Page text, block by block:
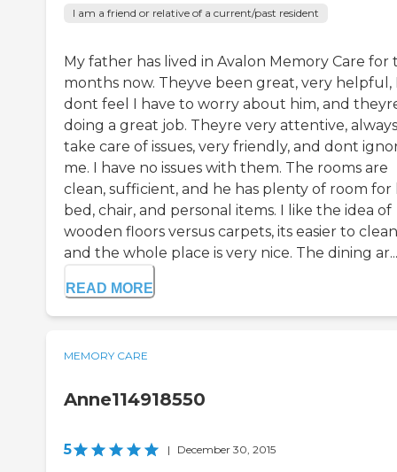
I am a friend or relative of a current/past resident
My father has lived in Avalon Memory Care for
months now. Theyve been great, very helpful,
dont feel I have to worry about him, and
doing a great job. Theyre very attentive, always
take care of issues, very friendly, and dont
me. I have no issues with them. The rooms are
clean, sufficient, and he has plenty of room for
bed, chair, and personal items. I like the idea of
wooden floors versus carpets, its easier to
and the whole place is very nice. The dining ar...
READ MORE
MEMORY CARE
Anne114918550
5 | December 30, 2015